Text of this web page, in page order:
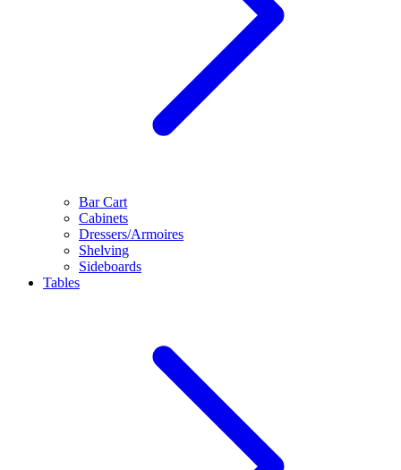
Bar Cart
Cabinets
Dressers/Armoires
Shelving
Sideboards
Tables